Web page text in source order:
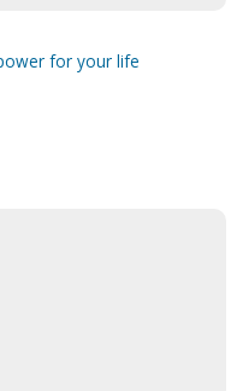
for your life